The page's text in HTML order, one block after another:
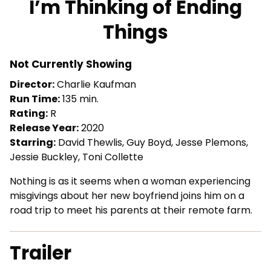
for
I’m
Thinking
Things
I’m Thinking of Ending
Things
Not Currently Showing
Director:Charlie Kaufman
Run Time:135 min.
Rating: R
Release Year:2020
Starring: David Thewlis, Guy Boyd, Jesse Plemons,
Jessie Buckley, Toni Collette
Nothing is as it seems when a woman experiencing
misgivings about her new boyfriend joins him on a
road trip to meet his parents at their remote farm.
Trailer